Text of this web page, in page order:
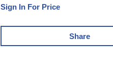
Sign In For Price
Share